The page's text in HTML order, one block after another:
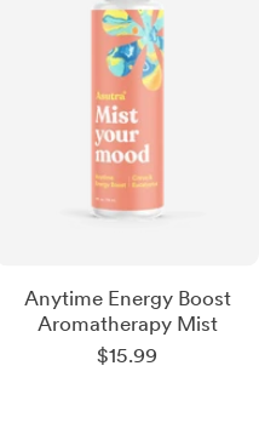
Anytime Energy Boost
Aromatherapy Mist
Sale
$15.99